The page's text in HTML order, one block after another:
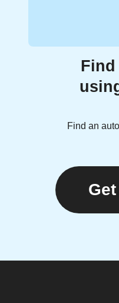
Find
Find an